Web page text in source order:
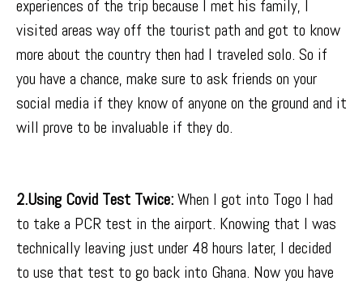
experiences of the trip because I met his family, I
visited areas way off the tourist path and got to know
more about the country then had I traveled solo. So if
you have a chance, make sure to ask friends on your
social media if they know of anyone on the ground and it
will prove to be invaluable if they do.
2.Using Covid Test Twice:When I got into Togo I had
to take a PCR test in the airport. Knowing that I was
technically leaving just under 48 hours later, I decided
to use that test to go back into Ghana. Now you have